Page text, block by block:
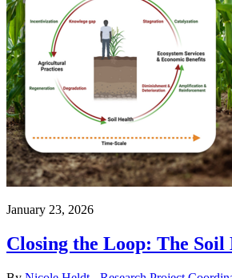
January 23, 2026
Closing the Loop: The